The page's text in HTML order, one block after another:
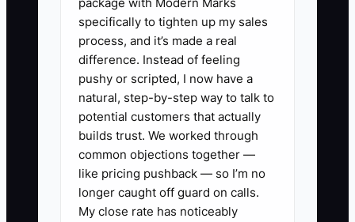
When you feel the urge to postpone
admissions execution with more prep
work, that’s usually your fear talking.
Your job is to step into the owner role:
responsive, consistent, and direct about
availability, next steps, and tuition.
✅ Action Items
specifically to tighten up my sales
process, and it’s made a real
difference. Instead of feeling
pushy or scripted, I now have a
natural, step-by-step way to talk to
potential customers that actually
builds trust. We worked through
common objections together —
like pricing pushback — so I’m no
longer caught off guard on calls.
My close rate has noticeably